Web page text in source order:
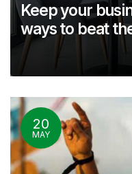
Keep your
ways to beat
20
MAY